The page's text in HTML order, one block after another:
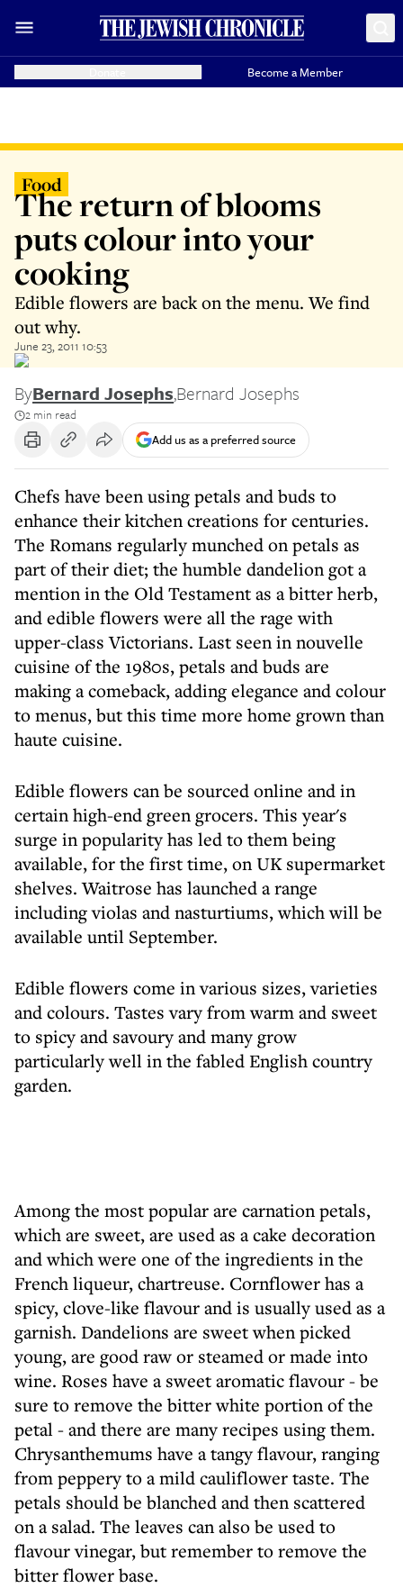
Become a Member
Food
The return of blooms
puts colour into your
cooking
Edible flowers are back on the menu. We find
out why.
June 23, 2011 10:53
ByBernard Josephs,Bernard Josephs
2 min read
Add us as a preferred source
Chefs have been using petals and buds to
enhance their kitchen creations for centuries.
The Romans regularly munched on petals as
part of their diet; the humble dandelion got a
mention in the Old Testament as a bitter herb,
and edible flowers were all the rage with
upper-class Victorians. Last seen in nouvelle
cuisine of the 1980s, petals and buds are
making a comeback, adding elegance and colour
to menus, but this time more home grown than
haute cuisine.
Edible flowers can be sourced online and in
certain high-end green grocers. This year's
surge in popularity has led to them being
available, for the first time, on UK supermarket
shelves. Waitrose has launched a range
including violas and nasturtiums, which will be
available until September.
Edible flowers come in various sizes, varieties
and colours. Tastes vary from warm and sweet
to spicy and savoury and many grow
particularly well in the fabled English country
garden.
Among the most popular are carnation petals,
which are sweet, are used as a cake decoration
and which were one of the ingredients in the
French liqueur, chartreuse. Cornflower has a
spicy, clove-like flavour and is usually used as a
garnish. Dandelions are sweet when picked
young, are good raw or steamed or made into
wine. Roses have a sweet aromatic flavour - be
sure to remove the bitter white portion of the
petal - and there are many recipes using them.
Chrysanthemums have a tangy flavour, ranging
from peppery to a mild cauliflower taste. The
petals should be blanched and then scattered
on a salad. The leaves can also be used to
flavour vinegar, but remember to remove the
bitter flower base.